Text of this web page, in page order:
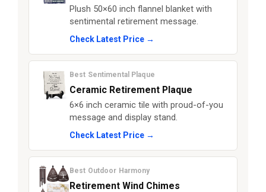
Plush 50×60 inch flannel blanket with
sentimental retirement message.
Check Latest Price →
Best Sentimental Plaque
Ceramic Retirement Plaque
6×6 inch ceramic tile with proud-of-you
message and display stand.
Check Latest Price →
Best Outdoor Harmony
Retirement Wind Chimes